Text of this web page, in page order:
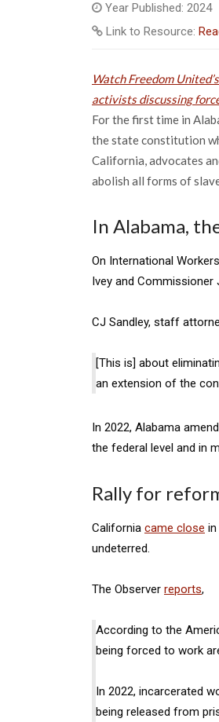
Year Published: 2024
Link to Resource:
Watch Freedom
activists discussing
For the first time in
the state constitution
California, advocates
abolish all forms of
In Alabama,
On International
Ivey and Commissioner
CJ Sandley, staff
[This is] about
an extension of the
In 2022, Alabama
the federal level and in
Rally for
California came close
undeterred.
The Observer reports,
According to the
being forced to work
In 2022, incarcerated
being released from